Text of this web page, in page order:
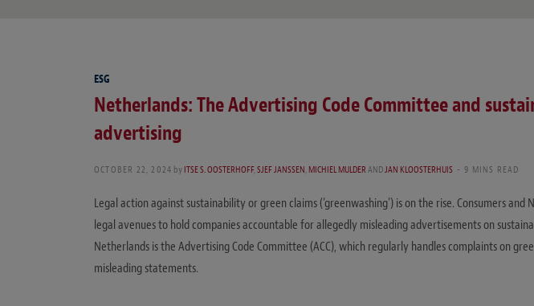
ESG
Netherlands: The Advertising Code Committee and
advertising
OCTOBER 22, 2024 byITSE S. OOSTERHOFF,SJEF JANSSEN,MICHIEL MULDERANDJAN KLOOSTERHUIS 9 MINS READ
Legal action against sustainability or green claims (‘greenwashing’) is on the rise. Consumers and
legal avenues to hold companies accountable for allegedly misleading advertisements on
Netherlands is the Advertising Code Committee (ACC), which regularly handles complaints on
misleading statements.